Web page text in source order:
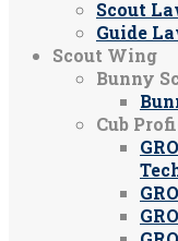
Scout
Guide
Scout Wing
Bunny
Cub